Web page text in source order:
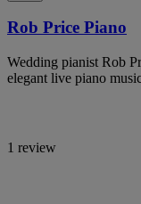
Rob Price Piano
Wedding pianist Rob
elegant live piano
1 review